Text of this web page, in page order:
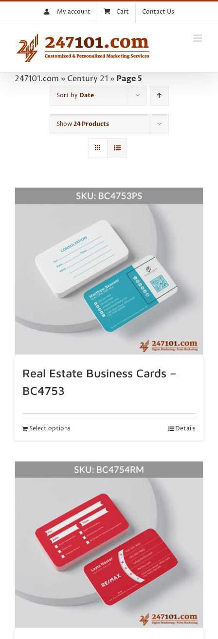
My account Cart Contact Us
247101.com » Century 21 » Page 5
Sort by Date
Show24 Products
Real Estate Business Cards –
BC4753
Select options Details